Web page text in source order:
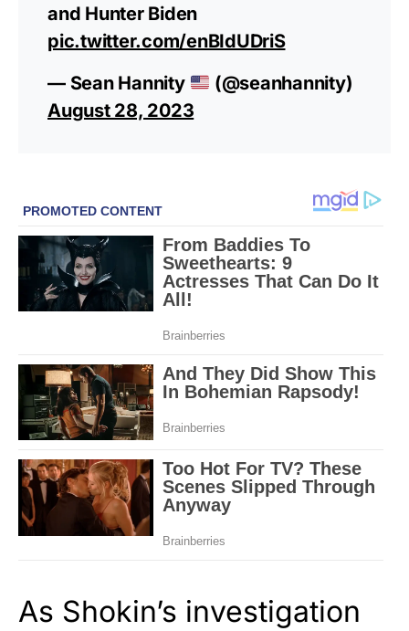
and Hunter Biden
pic.twitter.com/enBIdUDriS
— Sean Hannity
(@seanhannity)
August 28, 2023
As Shokin’s investigation